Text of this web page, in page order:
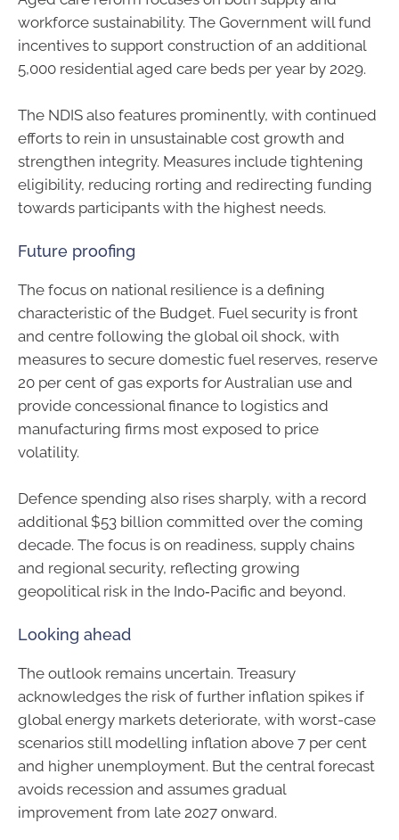
workforce sustainability. The Government will fund
incentives to support construction of an additional
5,000 residential aged care beds per year by 2029.
The NDIS also features prominently, with continued
efforts to rein in unsustainable cost growth and
strengthen integrity. Measures include tightening
eligibility, reducing rorting and redirecting funding
towards participants with the highest needs.
Future proofing
The focus on national resilience is a defining
characteristic of the Budget. Fuel security is front
and centre following the global oil shock, with
measures to secure domestic fuel reserves, reserve
20 per cent of gas exports for Australian use and
provide concessional finance to logistics and
manufacturing firms most exposed to price
volatility.
Defence spending also rises sharply, with a record
additional $53 billion committed over the coming
decade. The focus is on readiness, supply chains
and regional security, reflecting growing
geopolitical risk in the Indo‑Pacific and beyond.
Looking ahead
The outlook remains uncertain. Treasury
acknowledges the risk of further inflation spikes if
global energy markets deteriorate, with worst-case
scenarios still modelling inflation above 7 per cent
and higher unemployment. But the central forecast
avoids recession and assumes gradual
improvement from late 2027 onward.